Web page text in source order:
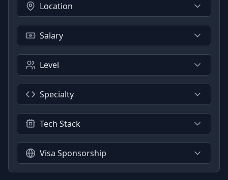
Location
Salary
Level
Specialty
Tech Stack
Visa Sponsorship